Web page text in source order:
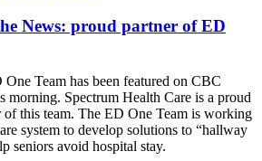
News: proud partner of ED
One Team has been featured on CBC
morning. Spectrum Health Care is a proud
of this team. The ED One Team is working
system to develop solutions to “hallway
seniors avoid hospital stay.